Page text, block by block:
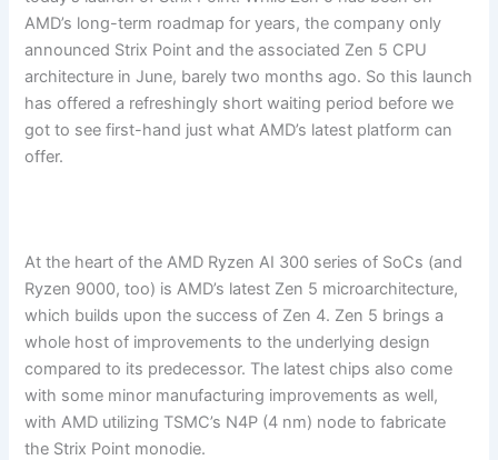
AMD’s long-term roadmap for years, the company only
announced Strix Point and the associated Zen 5 CPU
architecture in June, barely two months ago. So this launch
has offered a refreshingly short waiting period before we
got to see first-hand just what AMD’s latest platform can
offer.
At the heart of the AMD Ryzen AI 300 series of SoCs (and
Ryzen 9000, too) is AMD’s latest Zen 5 microarchitecture,
which builds upon the success of Zen 4. Zen 5 brings a
whole host of improvements to the underlying design
compared to its predecessor. The latest chips also come
with some minor manufacturing improvements as well,
with AMD utilizing TSMC’s N4P (4 nm) node to fabricate
the Strix Point monodie.